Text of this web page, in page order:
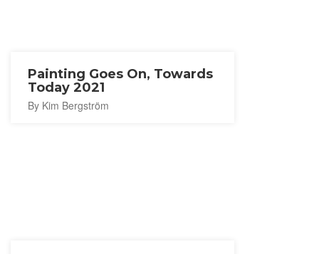
Painting Goes On, Towards
Today 2021
By Kim Bergström